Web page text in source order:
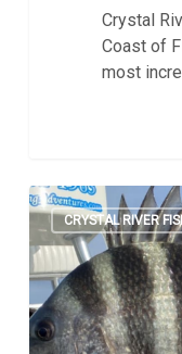
Crystal
Coast of
most
Counting
Sheepshead:
Crystal
River
Winter
Fishing
CRYSTAL RIVER